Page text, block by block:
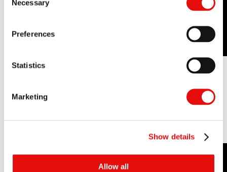
Selection
Necessary
Preferences
Statistics
Marketing
Show details
Allow all